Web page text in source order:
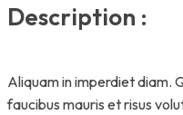
Description :
Aliquam in imperdiet diam.
faucibus mauris et risus